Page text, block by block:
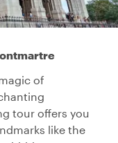
of
tour offers you
like the